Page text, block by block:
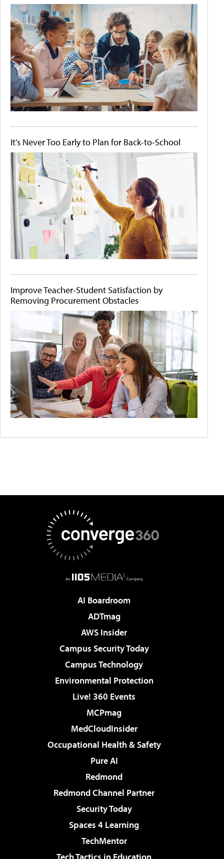
It's Never Too Early to Plan for Back-to-School
Improve Teacher-Student Satisfaction by
Removing Procurement Obstacles
AI Boardroom
ADTmag
AWS Insider
Campus Security Today
Campus Technology
Environmental Protection
Live! 360 Events
MCPmag
MedCloudInsider
Occupational Health & Safety
Pure AI
Redmond
Redmond Channel Partner
Security Today
Spaces 4 Learning
TechMentor